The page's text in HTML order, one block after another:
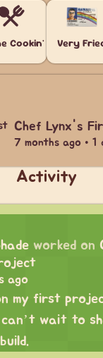
Cookin' Very
Chef Lynx's
7 months ago • 1
Activity
worked on
ago
my first
wait to